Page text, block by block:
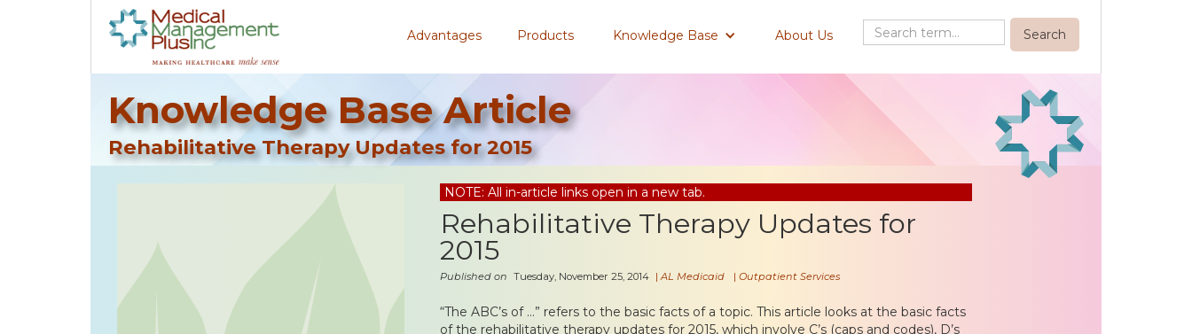
Advantages Products Knowledge Base About Us
Knowledge Base Article
Rehabilitative Therapy Updates for 2015
NOTE: All in-article links open in a new tab.
Rehabilitative Therapy Updates for
2015
Published on Tuesday, November 25, 2014 |AL Medicaid | Outpatient Services
“The ABC’s of …” refers to the basic facts of a topic. This article looks at the basic facts
of the rehabilitative therapy updates for 2015, which involve C’s (caps and codes), D’s